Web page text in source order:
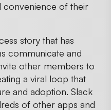
convenience of their
story that has
communicate and
other members to
a viral loop that
and adoption. Slack
of other apps and